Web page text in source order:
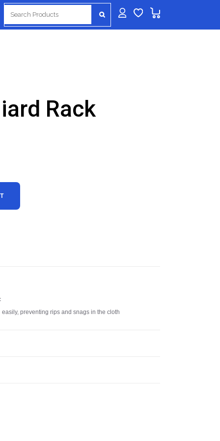
for:
Rack
preventing rips and snags in the cloth